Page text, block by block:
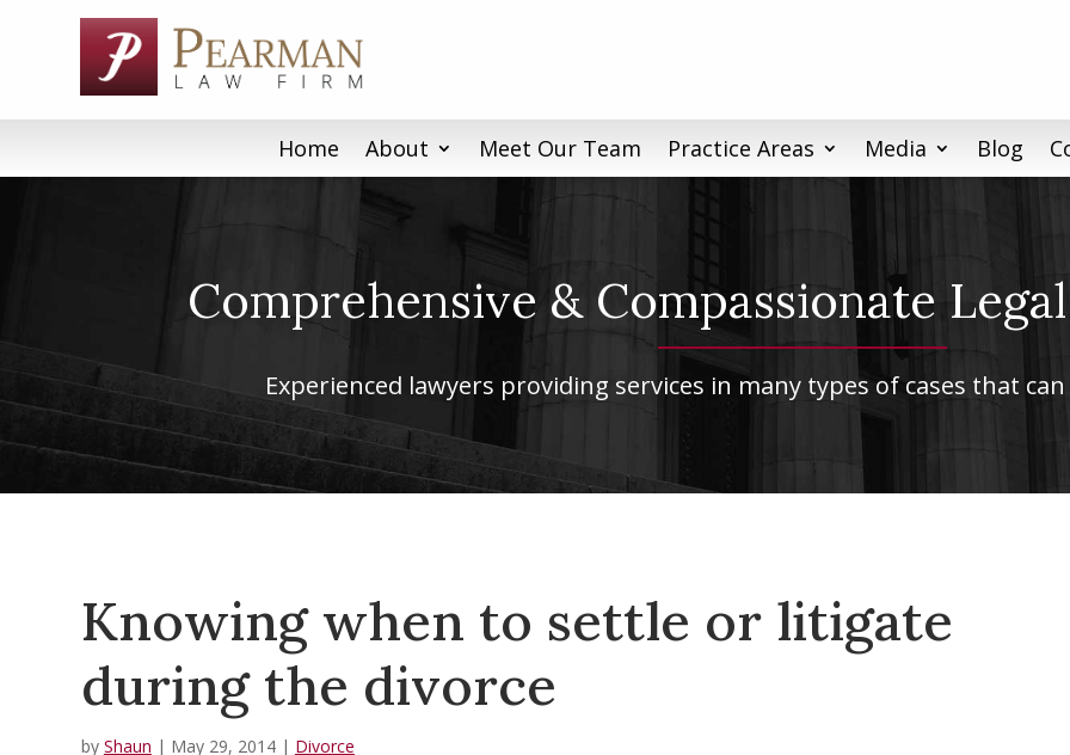
Home About Meet Our Team Practice Areas Media Blog
Comprehensive & Compassionate
Experienced lawyers providing services in many types of cases that
Knowing when to settle or litigate
during the divorce
by Shaun | May 29, 2014| Divorce